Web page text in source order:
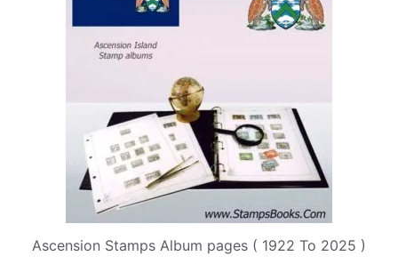
Ascension Stamps Album pages ( 1922 To 2025 )